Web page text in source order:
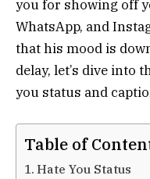
you for showing off
WhatsApp, and
that his mood is
delay, let’s dive into
you status and
Table of
Hate You Status